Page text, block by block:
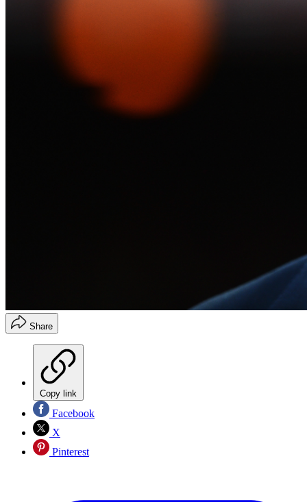
Share
Copy link
Facebook
X
Pinterest